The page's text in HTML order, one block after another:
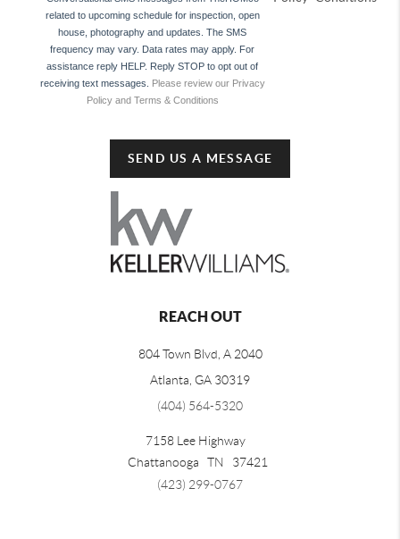
related to upcoming schedule for inspection, open
house, photography and updates. The SMS
frequency may vary. Data rates may apply. For
assistance reply HELP. Reply STOP to opt out of
receiving text messages.
Please review our Privacy
Policy and Terms & Conditions
SEND US A MESSAGE
REACH OUT
804 Town Blvd, A 2040
Atlanta, GA 30319
(404) 564-5320
7158 Lee Highway
Chattanooga
TN
37421
(423) 299-0767